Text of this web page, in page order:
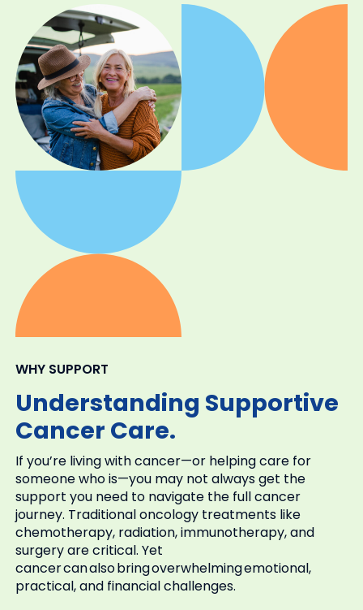
WHY SUPPORT
Understanding Supportive
Cancer Care.
If you’re living with cancer—or helping care for
someone who is—you may not always get the
support you need to navigate the full cancer
journey. Traditional oncology treatments like
chemotherapy, radiation, immunotherapy, and
surgery are critical. Yet
cancer can also bring overwhelming emotional,
practical, and financial challenges.